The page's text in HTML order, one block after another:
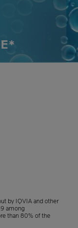
by IQVIA and other
among
than 80% of the